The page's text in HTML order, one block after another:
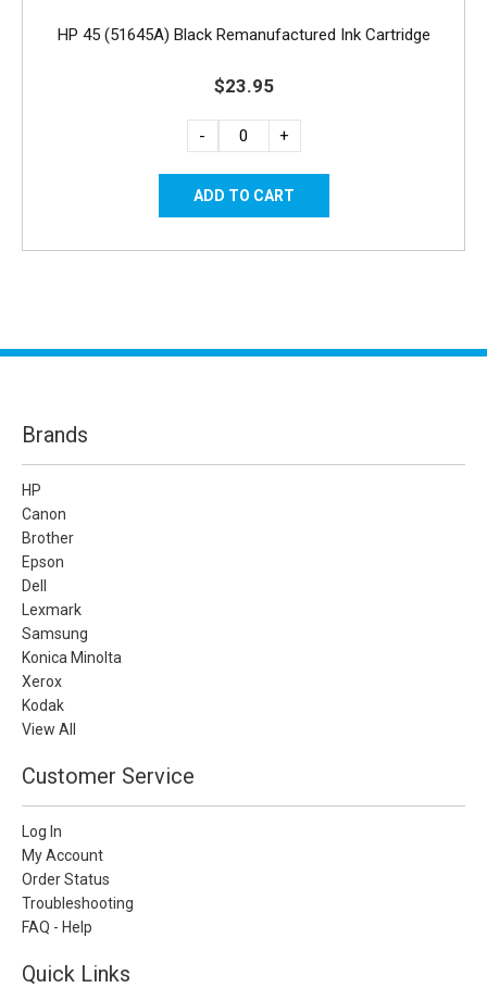
HP 45 (51645A) Black Remanufactured Ink Cartridge
$23.95
- +
Brands
HP
Canon
Brother
Epson
Dell
Lexmark
Samsung
Konica Minolta
Xerox
Kodak
View All
Customer Service
Log In
My Account
Order Status
Troubleshooting
FAQ - Help
Quick Links